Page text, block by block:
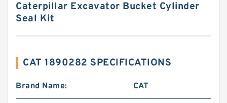
Caterpillar Excavator Bucket Cylinder
Seal Kit
CAT 1890282 SPECIFICATIONS
Brand Name: CAT